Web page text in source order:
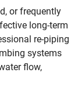
or frequently
long-term
re-piping
systems
flow,